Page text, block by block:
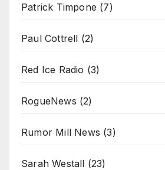
Patrick Timpone (7)
Paul Cottrell (2)
Red Ice Radio (3)
RogueNews (2)
Rumor Mill News (3)
Sarah Westall (23)